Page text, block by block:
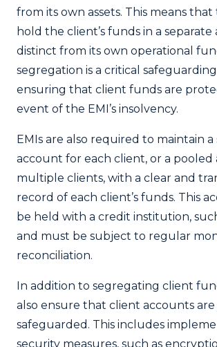
from its own assets. This means
hold the client’s funds in a
distinct from its own operational
segregation is a critical
ensuring that client funds are
event of the EMI’s insolvency.
EMIs are also required to maintain a
account for each client, or a
multiple clients, with a clear and
record of each client’s funds. This
be held with a credit institution,
and must be subject to regular
reconciliation.
In addition to segregating client
also ensure that client accounts
safeguarded. This includes
security measures, such as